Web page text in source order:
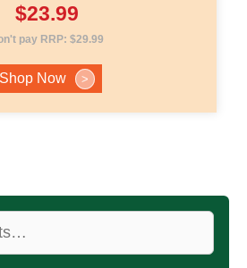
$23.99
pay RRP: $29.99
Shop Now >